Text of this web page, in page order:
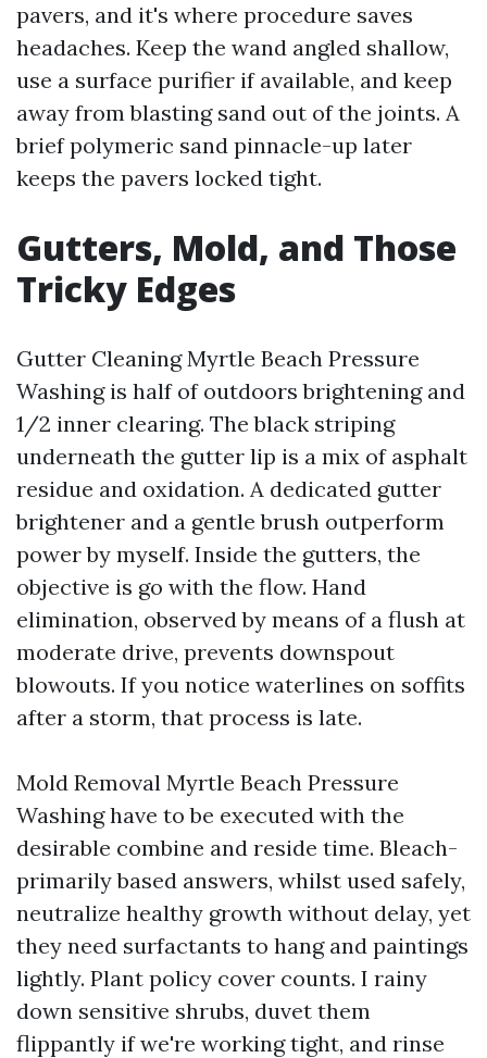
pavers, and it's where procedure saves
headaches. Keep the wand angled shallow,
use a surface purifier if available, and keep
away from blasting sand out of the joints. A
brief polymeric sand pinnacle-up later
keeps the pavers locked tight.
Gutters, Mold, and Those
Tricky Edges
Gutter Cleaning Myrtle Beach Pressure
Washing is half of outdoors brightening and
1/2 inner clearing. The black striping
underneath the gutter lip is a mix of asphalt
residue and oxidation. A dedicated gutter
brightener and a gentle brush outperform
power by myself. Inside the gutters, the
objective is go with the flow. Hand
elimination, observed by means of a flush at
moderate drive, prevents downspout
blowouts. If you notice waterlines on soffits
after a storm, that process is late.
Mold Removal Myrtle Beach Pressure
Washing have to be executed with the
desirable combine and reside time. Bleach-
primarily based answers, whilst used safely,
neutralize healthy growth without delay, yet
they need surfactants to hang and paintings
lightly. Plant policy cover counts. I rainy
down sensitive shrubs, duvet them
flippantly if we're working tight, and rinse